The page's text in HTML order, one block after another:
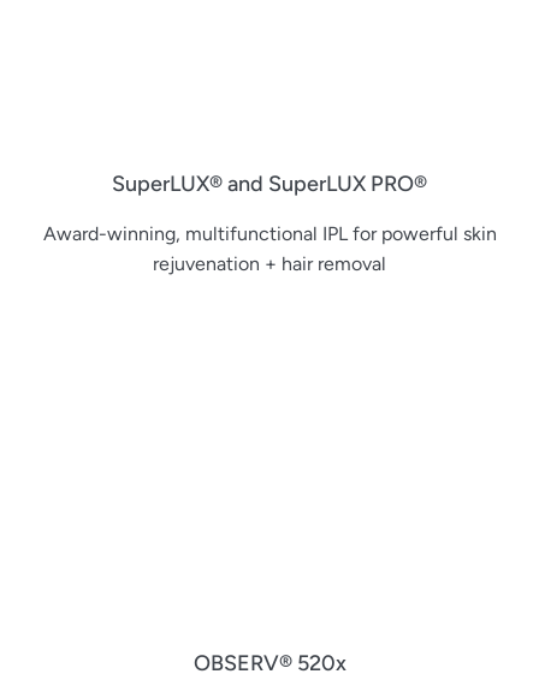
SuperLUX® and SuperLUX PRO®
Award-winning, multifunctional IPL for powerful skin
rejuvenation + hair removal
OBSERV® 520x